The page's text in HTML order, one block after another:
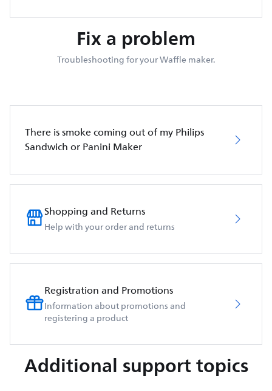
Fix a problem
Troubleshooting for your Waffle maker.
There is smoke coming out of my Philips
Sandwich or Panini Maker
Shopping and Returns
Help with your order and returns
Registration and Promotions
Information about promotions and
registering a product
Additional support topics